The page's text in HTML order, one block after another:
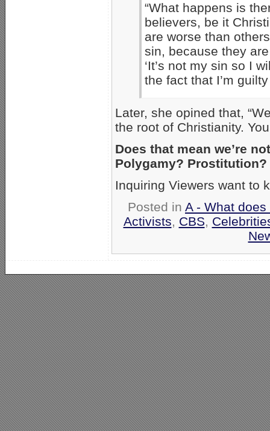
“What happens is
believers, be it
are worse than
sin, because they
‘It’s not my sin so I
the fact that I’m
Later, she opined that,
the root of Christianity.
Does that mean we’re
Polygamy? Prostitution?
Inquiring Viewers want to
Posted in A - What
Activists, CBS,